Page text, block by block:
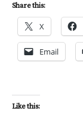
Share this:
X
Email
Like this: